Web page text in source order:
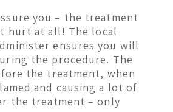
you – the treatment
hurt at all! The local
ensures you will
the procedure. The
the treatment, when
and causing a lot of
the treatment – only